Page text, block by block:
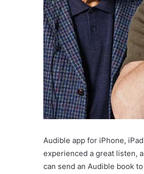
Audible app for iPhone,
experienced a great listen,
can send an Audible book